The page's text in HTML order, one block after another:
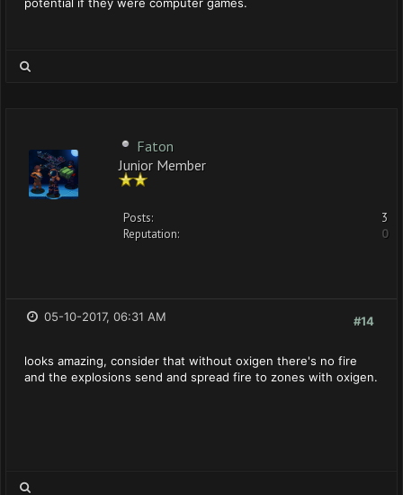
potential if they were computer games.
Faton
Junior Member
Posts:
3
Reputation:
0
#14
05-10-2017, 06:31 AM
looks amazing, consider that without oxigen there's no fire
and the explosions send and spread fire to zones with oxigen.